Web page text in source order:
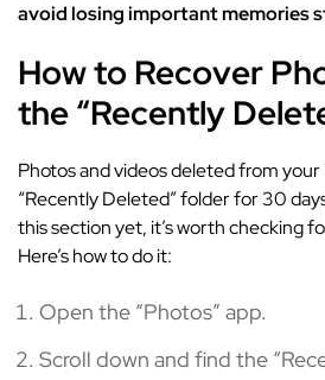
avoid losing important memories
How to Recover
the “Recently
Photos and videos deleted from
“Recently Deleted” folder for 30
this section yet, it’s worth checking
Here’s how to do it:
Open the “Photos” app.
Scroll down and find the